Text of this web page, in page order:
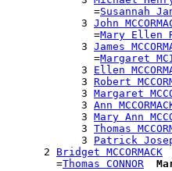
              =
Susannah
            3
John
              =
Mary Ellen
            3
James
              =
Margaret
            3
Ellen
            3
Robert
            3
Margaret
            3
Ann
            3
Mary Ann
            3
Thomas
            3
Patrick Joseph
      2
Bridget MCCORMACK
        =
Thomas CONNOR